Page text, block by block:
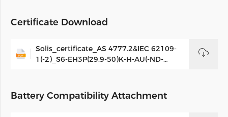
Certificate Download
Solis_certificate_AS 4777.2&IEC 62109-
1(-2)_S6-EH3P(29.9-50)K-H-AU(-ND-
Battery Compatibility Attachment